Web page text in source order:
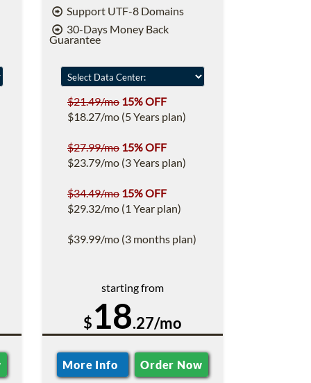
Support UTF-8 Domains
30-Days Money Back
Guarantee
$21.49/mo 15% OFF
$18.27/mo (5 Years plan)
$27.99/mo 15% OFF
$23.79/mo (3 Years plan)
$34.49/mo 15% OFF
$29.32/mo (1 Year plan)
$39.99/mo (3 months plan)
starting from
$18.27/mo
More Info Order Now